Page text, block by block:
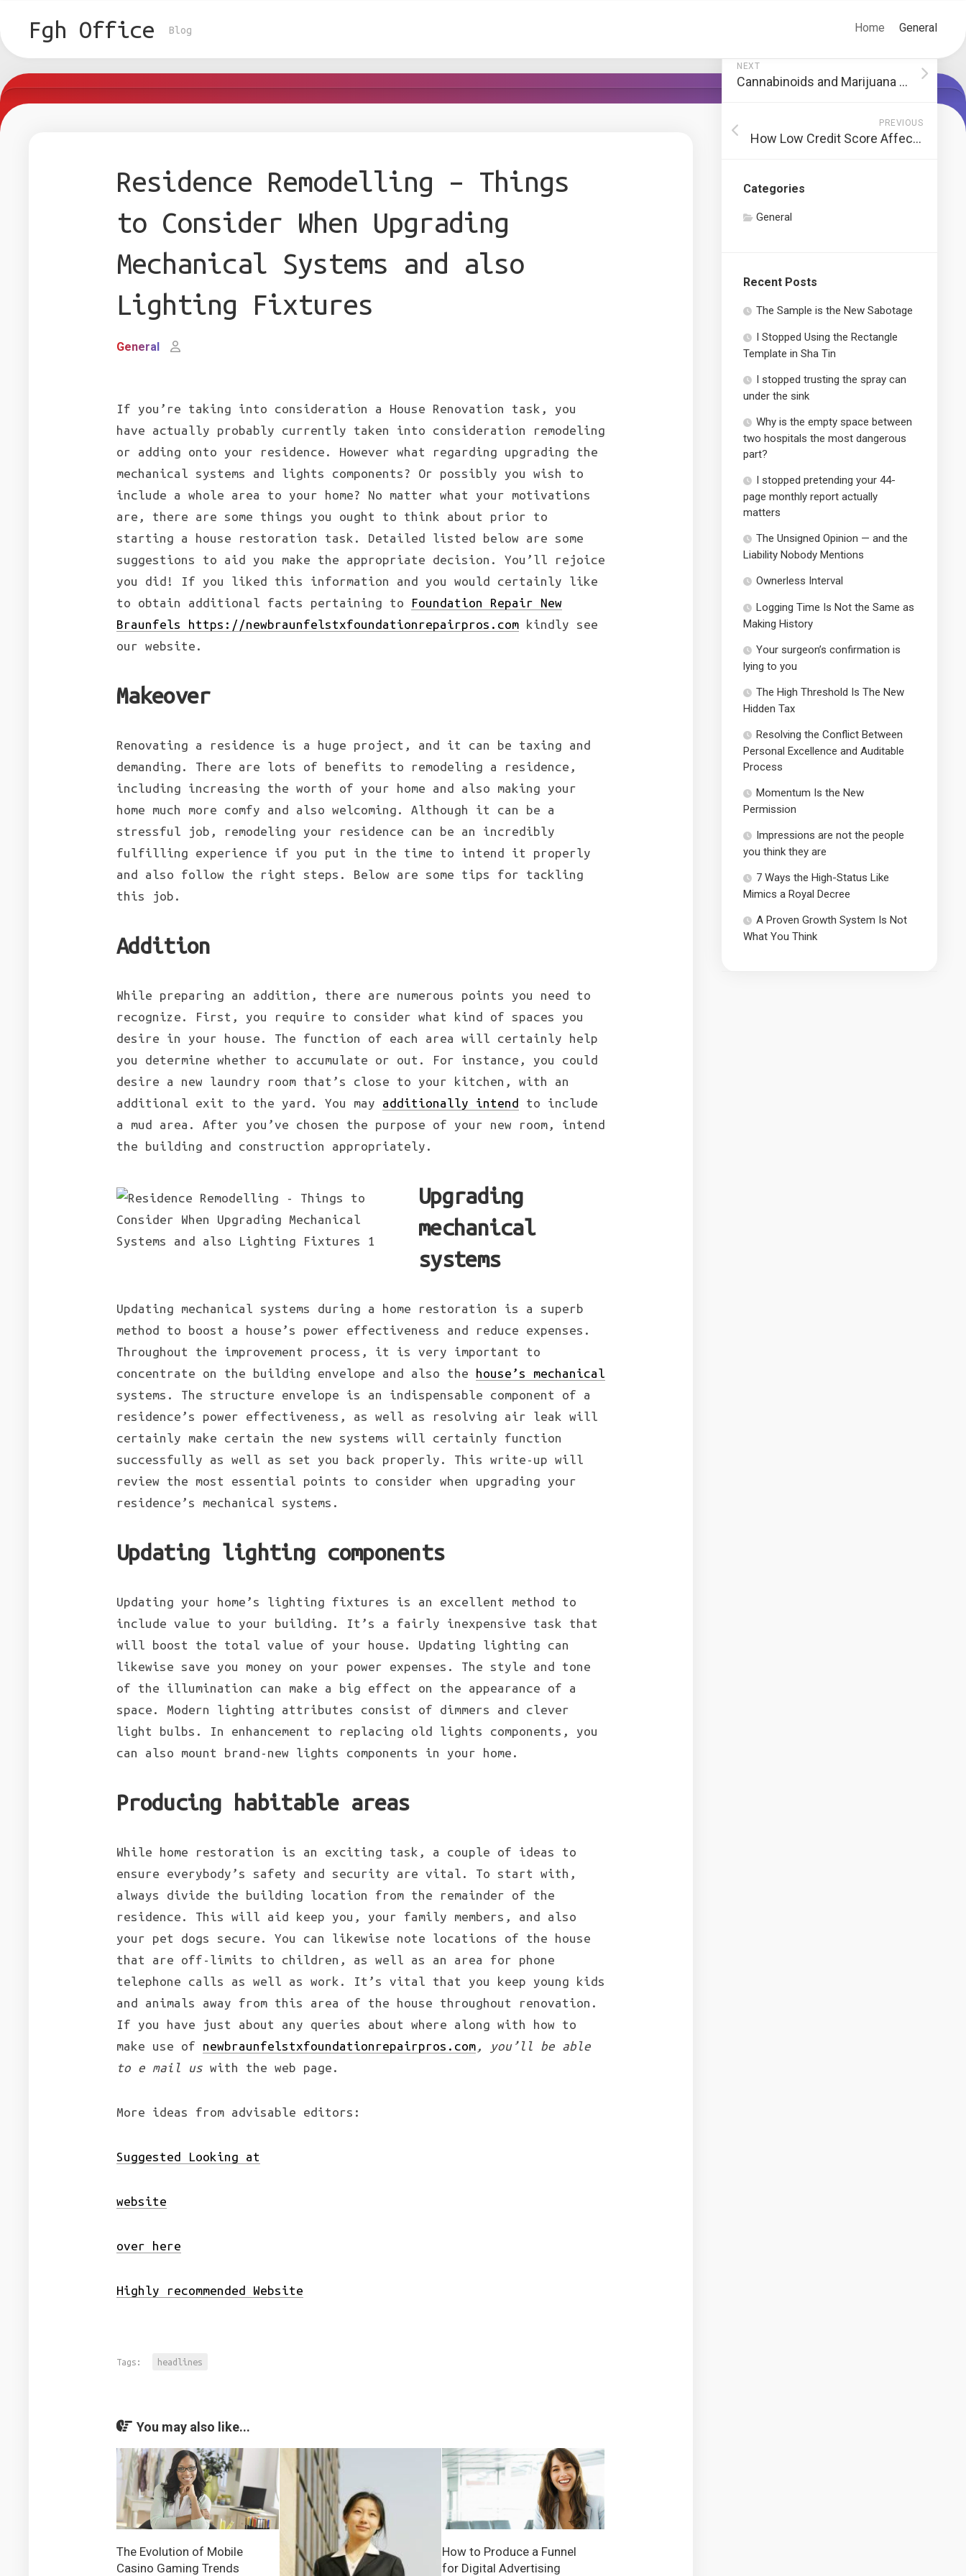
contentFgh Office Blog Home General
Residence Remodelling – Things
to Consider When Upgrading
Mechanical Systems and also
Lighting Fixtures
General
If you’re taking into consideration a House Renovation task, you
have actually probably currently taken into consideration remodeling
or adding onto your residence. However what regarding upgrading the
mechanical systems and lights components? Or possibly you wish to
include a whole area to your home? No matter what your motivations
are, there are some things you ought to think about prior to
starting a house restoration task. Detailed listed below are some
suggestions to aid you make the appropriate decision. You’ll rejoice
you did! If you liked this information and you would certainly like
to obtain additional facts pertaining to
Foundation Repair New
Braunfels https://newbraunfelstxfoundationrepairpros.com kindly see
our website.
Makeover
Renovating a residence is a huge project, and it can be taxing and
demanding. There are lots of benefits to remodeling a residence,
including increasing the worth of your home and also making your
home much more comfy and also welcoming. Although it can be a
stressful job, remodeling your residence can be an incredibly
fulfilling experience if you put in the time to intend it properly
and also follow the right steps. Below are some tips for tackling
this job.
Addition
While preparing an addition, there are numerous points you need to
recognize. First, you require to consider what kind of spaces you
desire in your house. The function of each area will certainly help
you determine whether to accumulate or out. For instance, you could
desire a new laundry room that’s close to your kitchen, with an
additional exit to the yard. You may additionally intend to include
a mud area. After you’ve chosen the purpose of your new room, intend
the building and construction appropriately.
Upgrading
mechanical
systems
Updating mechanical systems during a home restoration is a superb
method to boost a house’s power effectiveness and reduce expenses.
Throughout the improvement process, it is very important to
concentrate on the building envelope and also the house’s mechanical
systems. The structure envelope is an indispensable component of a
residence’s power effectiveness, as well as resolving air leak will
certainly make certain the new systems will certainly function
successfully as well as set you back properly. This write-up will
review the most essential points to consider when upgrading your
residence’s mechanical systems.
Updating lighting components
Updating your home’s lighting fixtures is an excellent method to
include value to your building. It’s a fairly inexpensive task that
will boost the total value of your house. Updating lighting can
likewise save you money on your power expenses. The style and tone
of the illumination can make a big effect on the appearance of a
space. Modern lighting attributes consist of dimmers and clever
light bulbs. In enhancement to replacing old lights components, you
can also mount brand-new lights components in your home.
Producing habitable areas
While home restoration is an exciting task, a couple of ideas to
ensure everybody’s safety and security are vital. To start with,
always divide the building location from the remainder of the
residence. This will aid keep you, your family members, and also
your pet dogs secure. You can likewise note locations of the house
that are off-limits to children, as well as an area for phone
telephone calls as well as work. It’s vital that you keep young kids
and animals away from this area of the house throughout renovation.
If you have just about any queries about where along with how to
make use of newbraunfelstxfoundationrepairpros.com , you’ll be able
to e mail us with the web page.
More ideas from advisable editors:
Suggested Looking at
website
over here
Highly recommended Website
Tags: headlines
You may also like...
The Evolution of Mobile
Casino Gaming Trends
How to Produce a Funnel
for Digital Advertising
NEXT
Cannabinoids and Marijuana Health Advantages
PREVIOUS
How Low Credit Score Affects Automobile Financing
Categories
General
Recent Posts
The Sample is the New Sabotage
I Stopped Using the Rectangle
Template in Sha Tin
I stopped trusting the spray can
under the sink
Why is the empty space between
two hospitals the most dangerous
part?
I stopped pretending your 44-
page monthly report actually
matters
The Unsigned Opinion — and the
Liability Nobody Mentions
Ownerless Interval
Logging Time Is Not the Same as
Making History
Your surgeon’s confirmation is
lying to you
The High Threshold Is The New
Hidden Tax
Resolving the Conflict Between
Personal Excellence and Auditable
Process
Momentum Is the New
Permission
Impressions are not the people
you think they are
7 Ways the High-Status Like
Mimics a Royal Decree
A Proven Growth System Is Not
What You Think